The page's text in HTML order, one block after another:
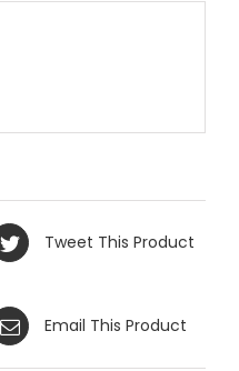
Tweet This Product
Email This Product